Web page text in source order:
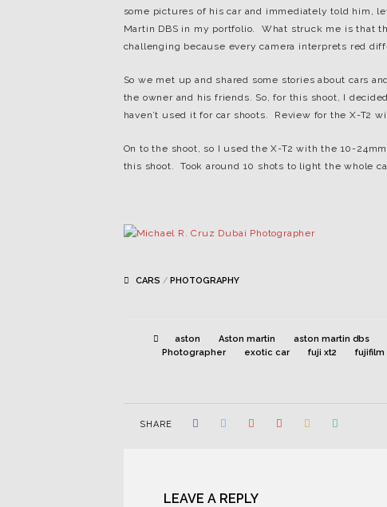
some pictures of his car and immediately told him,
Martin DBS in my portfolio. What struck me is that
challenging because every camera interprets red
So we met up and shared some stories about cars
the owner and his friends. So, for this shoot, I
haven’t used it for car shoots. Review for the X-T2
On to the shoot, so I used the X-T2 with the 10-
this shoot. Took around 10 shots to light the whole
CARS / PHOTOGRAPHY
aston Aston martin aston martin dbs
Photographer
exotic car fuji xt2 fujifilm
SHARE
LEAVE A REPLY